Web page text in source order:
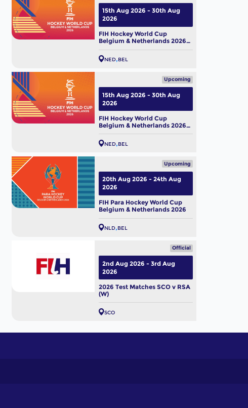
FIH Hockey World Cup 2026:
Team Profile – Belgium Men
04 Aug, 2026
FIH Hockey World Cup
Belgium & Netherlands 2026
(M)
NED BEL
15th Aug 2026 - 30th Aug
2026
Upcoming
FIH Hockey World Cup
Belgium & Netherlands 2026
(W)
NED BEL
15th Aug 2026 - 30th Aug
2026
Upcoming
FIH Para Hockey World Cup
Belgium & Netherlands 2026
NLD BEL
20th Aug 2026 - 24th Aug
2026
Official
2026 Test Matches SCO v RSA
(W)
SCO
2nd Aug 2026 - 3rd Aug
2026